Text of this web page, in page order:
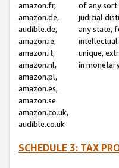
amazon.fr,
amazon.de,
audible.de,
amazon.ie,
amazon.it,
amazon.nl,
amazon.pl,
amazon.es,
amazon.se
amazon.co.uk,
audible.co.uk
of any sort
judicial
any state,
intellectual
unique,
in
SCHEDULE 3: TAX